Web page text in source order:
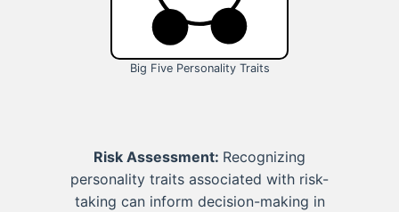
Big Five Personality Traits
Risk Assessment: Recognizing
personality traits associated with risk-
taking can inform decision-making in